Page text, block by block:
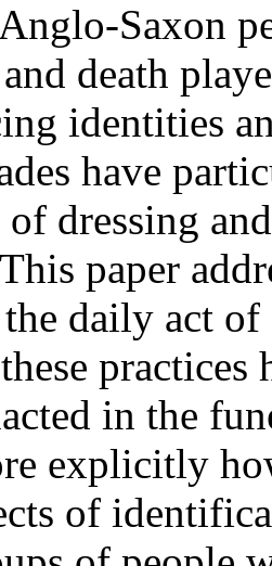
Saxon
death
identities
have
dressing
paper
the daily act
practices
in the
explicitly
of